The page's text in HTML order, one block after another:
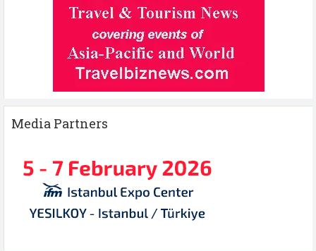
Media Partners